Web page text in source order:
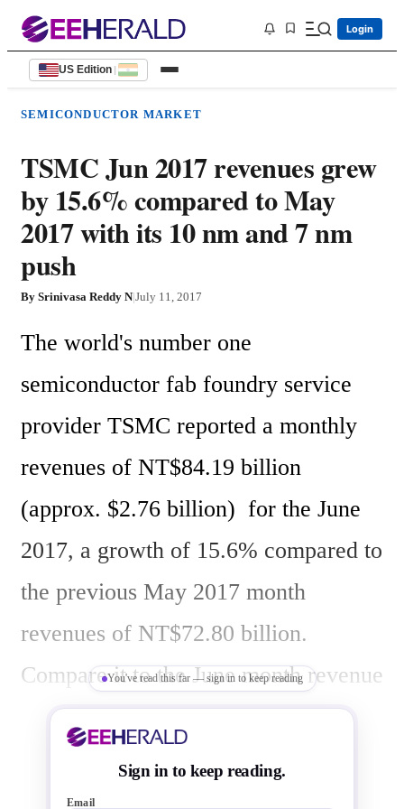
Login
US Edition |
SEMICONDUCTOR MARKET
TSMC Jun 2017 revenues grew
by 15.6% compared to May
2017 with its 10 nm and 7 nm
push
By Srinivasa Reddy N|July 11, 2017
The world's number one
semiconductor fab foundry service
provider TSMC reported a monthly
revenues of NT$84.19 billion
(approx. $2.76 billion)  for the June
2017, a growth of 15.6% compared to
the previous May 2017 month
revenues of NT$72.80 billion.
Compare it to the June month revenue
a year ago (2016), the revenue has
increased  by NT$2.796 billion, a
growth of 3.44%.
You've read this far — sign in to keep reading
Sign in to keep reading.
Email